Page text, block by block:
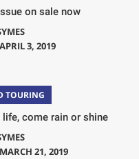
on sale now
3, 2019
TOURING
come rain or shine
21, 2019